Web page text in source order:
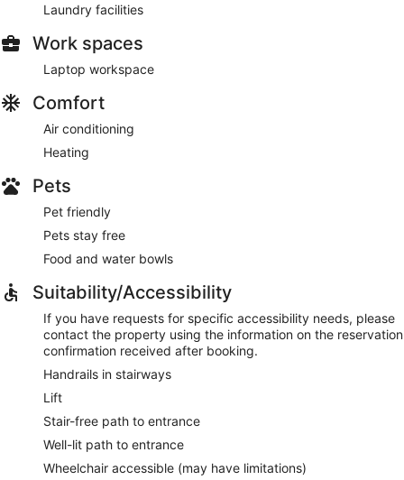
Laundry facilities
Work spaces
Laptop workspace
Comfort
Air conditioning
Heating
Pets
Pet friendly
Pets stay free
Food and water bowls
Suitability/Accessibility
If you have requests for specific accessibility needs, please
contact the property using the information on the reservation
confirmation received after booking.
Handrails in stairways
Lift
Stair-free path to entrance
Well-lit path to entrance
Wheelchair accessible (may have limitations)